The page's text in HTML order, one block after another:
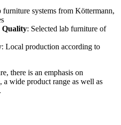
furniture systems from Köttermann,
Quality: Selected lab furniture of
: Local production according to
there is an emphasis on
a wide product range as well as